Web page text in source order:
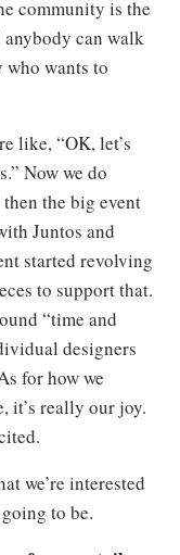
community is the
can walk
who wants to
like, “OK, let’s
Now we do
the big event
Juntos and
started revolving
to support that.
“time and
designers
for how we
it’s really our joy.
we’re interested
to be.